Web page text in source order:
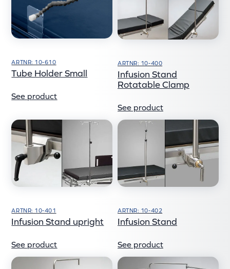
ARTNR: 10-610
Tube Holder Small
See product
ARTNR: 10-400
Infusion Stand
Rotatable Clamp
See product
ARTNR: 10-401
Infusion Stand upright
See product
ARTNR: 10-402
Infusion Stand
See product